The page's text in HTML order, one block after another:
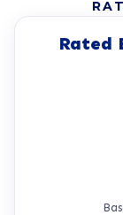
Rated